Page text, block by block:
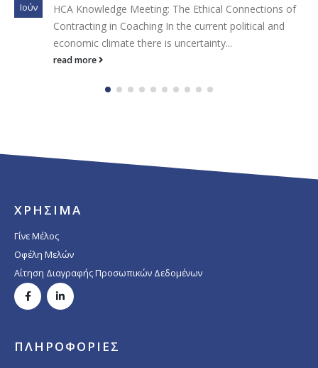
Οκτ
1. Νέο website EMCC Greece με ατομική σελίδα
κάθε μέλος 2. Project Managers EMCC
Greece Αγαπητά μας μέλη, Με χαρά σας...
read more
ΧΡΗΣΙΜΑ
Γίνε Μέλος
Οφέλη Μελών
Αίτηση Διαγραφής Προσωπικών Δεδομένων
ΠΛΗΡΟΦΟΡΙΕΣ